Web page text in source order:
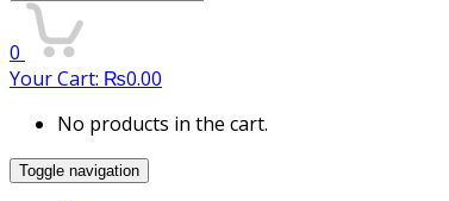
0
Your Cart: ₨0.00
No products in the cart.
Toggle navigation